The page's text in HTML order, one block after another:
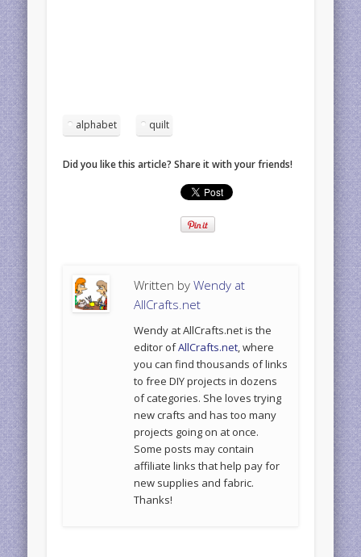
alphabet quilt
Did you like this article? Share it with your friends!
Written byWendy at
AllCrafts.net
Wendy at AllCrafts.net is the
editor ofAllCrafts.net, where
you can find thousands of links
to free DIY projects in dozens
of categories. She loves trying
new crafts and has too many
projects going on at once.
Some posts may contain
affiliate links that help pay for
new supplies and fabric.
Thanks!